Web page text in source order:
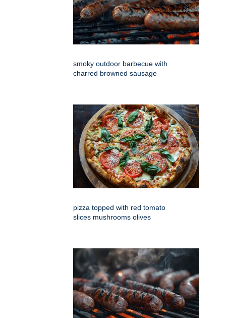
smoky outdoor barbecue with
charred browned sausage
pizza topped with red tomato
slices mushrooms olives